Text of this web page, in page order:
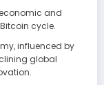
and
cycle.
influenced by
global